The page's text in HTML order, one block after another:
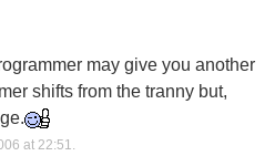
may give you another
shifts from the tranny but,
at 22:51.